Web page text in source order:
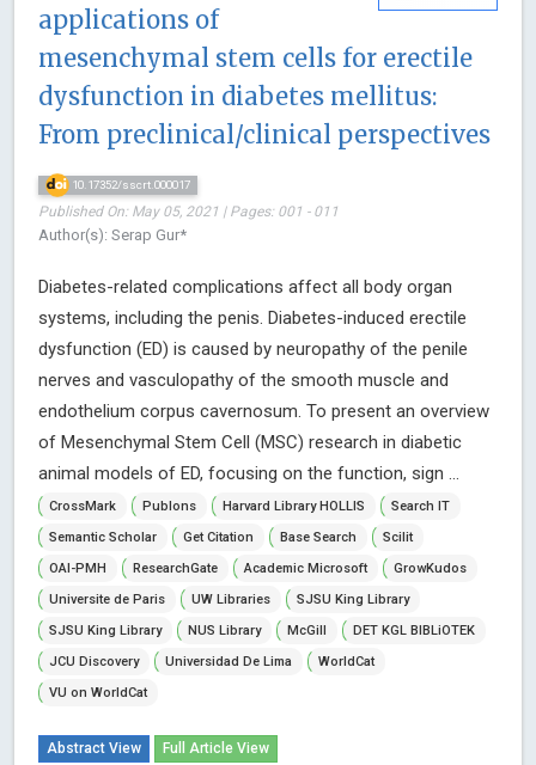
applications of
mesenchymal stem cells for erectile
dysfunction in diabetes mellitus:
From preclinical/clinical perspectives
10.17352/sscrt.000017
Published On: May 05, 2021 | Pages: 001 - 011
Author(s): Serap Gur*
Diabetes-related complications affect all body organ
systems, including the penis. Diabetes-induced erectile
dysfunction (ED) is caused by neuropathy of the penile
nerves and vasculopathy of the smooth muscle and
endothelium corpus cavernosum. To present an overview
of Mesenchymal Stem Cell (MSC) research in diabetic
animal models of ED, focusing on the function, sign ...
CrossMark Publons Harvard Library HOLLIS
Search IT
Semantic Scholar
Get Citation Base Search
Scilit
OAI-PMH
ResearchGate Academic Microsoft
GrowKudos
Universite de Paris
UW Libraries
SJSU King Library
SJSU King Library
NUS Library McGill
DET KGL BIBLiOTEK
JCU Discovery
Universidad De Lima
WorldCat
VU on WorldCat
Abstract View Full Article View